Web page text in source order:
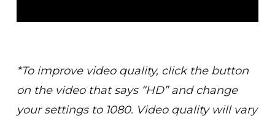
*To improve video quality, click the button
on the video that says “HD” and change
your settings to 1080. Video quality will vary